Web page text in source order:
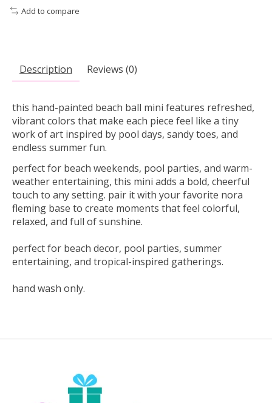
Add to compare
Description Reviews (0)
this hand-painted beach ball mini features refreshed,
vibrant colors that make each piece feel like a tiny
work of art inspired by pool days, sandy toes, and
endless summer fun.
perfect for beach weekends, pool parties, and warm-
weather entertaining, this mini adds a bold, cheerful
touch to any setting. pair it with your favorite nora
fleming base to create moments that feel colorful,
relaxed, and full of sunshine.
perfect for beach decor, pool parties, summer
entertaining, and tropical-inspired gatherings.
hand wash only.